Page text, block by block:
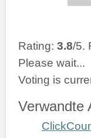
Rating: 3.8/5.
Please wait...
Voting is
Verwandte